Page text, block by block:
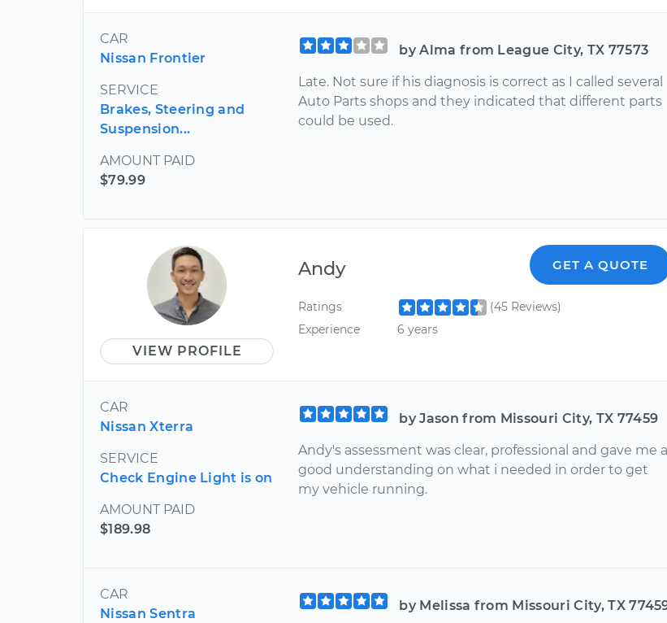
CAR
Nissan Frontier
SERVICE
Brakes, Steering and
Suspension...
AMOUNT PAID
$79.99
by Alma from League City, TX 77573
Late. Not sure if his diagnosis is correct as I called several
Auto Parts shops and they indicated that different parts
could be used.
VIEW PROFILE
Andy GET A QUOTE
Ratings
(45 Reviews)
Experience
6 years
CAR
Nissan Xterra
SERVICE
Check Engine Light is on
AMOUNT PAID
$189.98
by Jason from Missouri City, TX 77459
Andy's assessment was clear, professional and gave me a
good understanding on what i needed in order to get
my vehicle running.
CAR
Nissan Sentra
by Melissa from Missouri City, TX